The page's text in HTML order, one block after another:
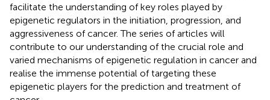
facilitate the understanding of key roles played by
epigenetic regulators in the initiation, progression, and
aggressiveness of cancer. The series of articles will
contribute to our understanding of the crucial role and
varied mechanisms of epigenetic regulation in cancer and
realise the immense potential of targeting these
epigenetic players for the prediction and treatment of